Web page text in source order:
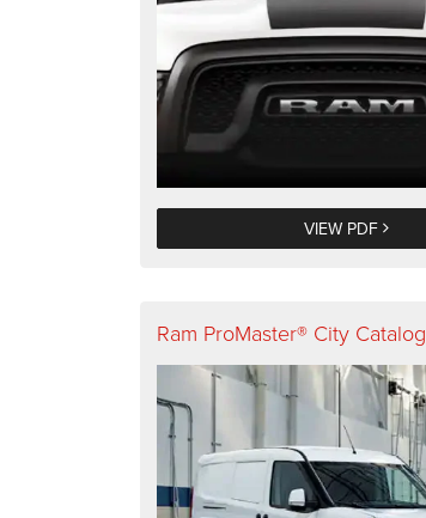
VIEW PDF
Ram ProMaster® City Catalog